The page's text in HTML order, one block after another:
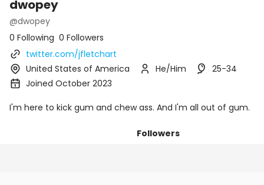
dwopey
@dwopey
0 Following 0 Followers
twitter.com/jfletchart
United States of America
He/Him
25-34
Joined October 2023
I'm here to kick gum and chew ass. And I'm all out of gum.
Followers